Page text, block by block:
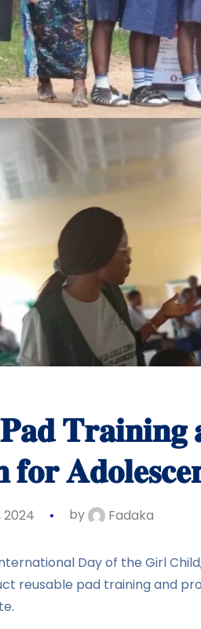
𝐟𝐨𝐫
2024 by Fadaka
Day of the Girl
reusable pad training and